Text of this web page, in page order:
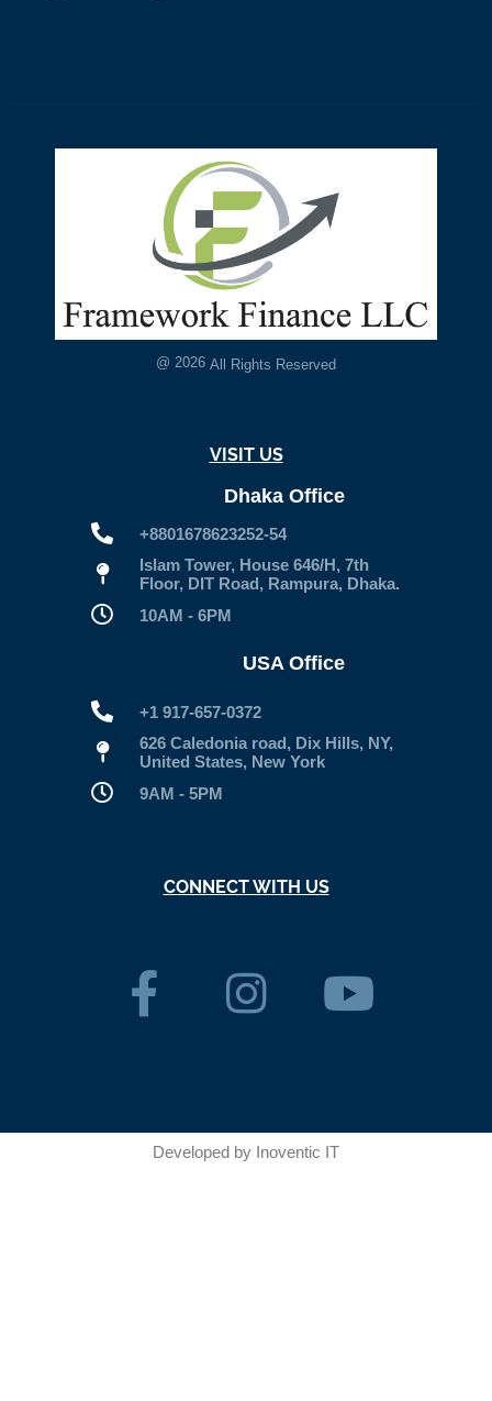
@ 2026 All Rights Reserved
VISIT US
Dhaka Office
+8801678623252-54
Islam Tower, House 646/H, 7th
Floor, DIT Road, Rampura, Dhaka.
10AM - 6PM
USA Office
+1 917-657-0372
626 Caledonia road, Dix Hills, NY,
United States, New York
9AM - 5PM
CONNECT WITH US
Developed by Inoventic IT